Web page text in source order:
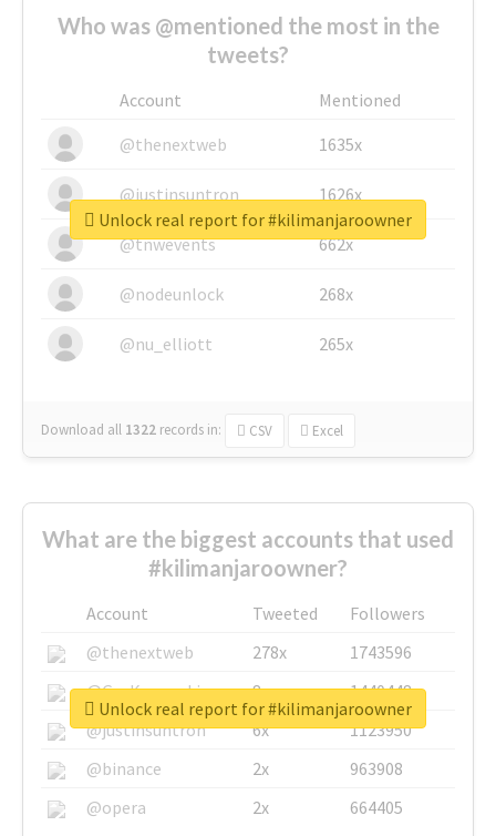
Who was @mentioned the most in the
tweets?
Account
Mentioned
@thenextweb
1635x
@justinsuntron 1626x
@tnwevents 662x
@nodeunlock 268x
@nu_elliott 265x
Download all 1322 records in: CSV Excel
Unlock real report for #kilimanjaroowner
What are the biggest accounts that used
#kilimanjaroowner?
Account Tweeted
Followers
@thenextweb
278x
1743596
@GuyKawasaki
8x
1440448
@justinsuntron
6x
1123950
@binance
2x
963908
@opera
2x 664405
Unlock real report for #kilimanjaroowner